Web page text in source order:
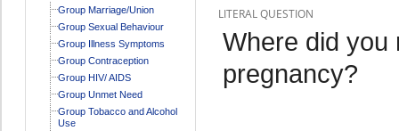
Group Marriage/Union
Group Sexual Behaviour
Group Illness Symptoms
Group Contraception
Group HIV/ AIDS
Group Unmet Need
Group Tobacco and Alcohol
Use
LITERAL QUESTION
Where did you
pregnancy?